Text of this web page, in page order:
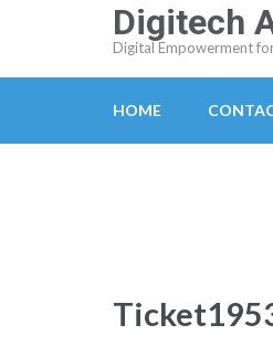
Digitech
Digital Empowerment
HOME